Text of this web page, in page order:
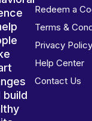
build
Redeem a
Terms &
Privacy Policy
Help Center
Contact Us